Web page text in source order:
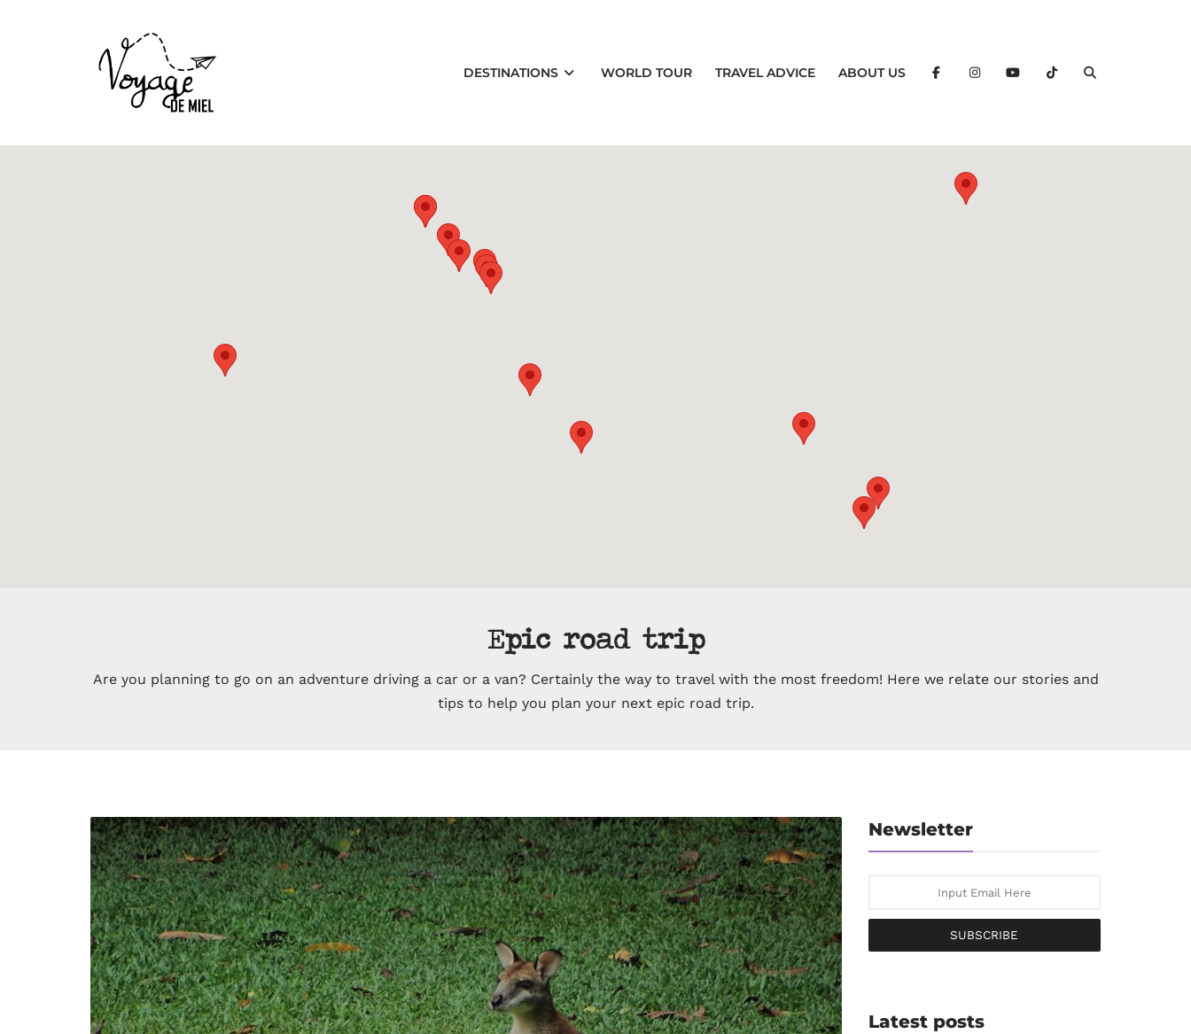
DESTINATIONS WORLD TOUR TRAVEL ADVICE ABOUT US
Epic road trip
Are you planning to go on an adventure driving a car or a van? Certainly the way to travel with the most freedom! Here we relate our stories and
tips to help you plan your next epic road trip.
Newsletter
SUBSCRIBE
Latest posts